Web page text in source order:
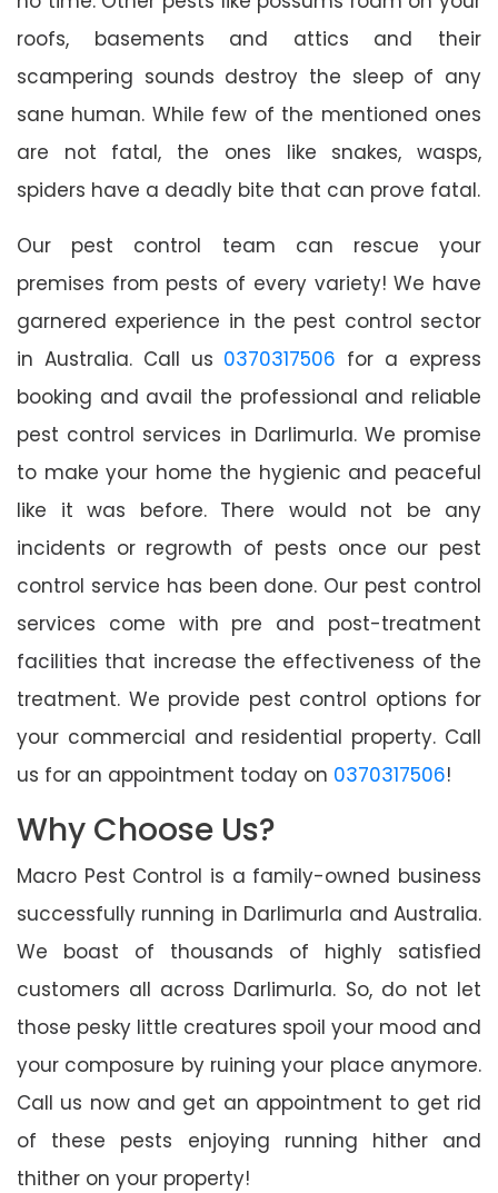
roofs, basements and attics and their
scampering sounds destroy the sleep of any
sane human. While few of the mentioned ones
are not fatal, the ones like snakes, wasps,
spiders have a deadly bite that can prove fatal.
Our pest control team can rescue your
premises from pests of every variety! We have
garnered experience in the pest control sector
in Australia. Call us 0370317506 for a express
booking and avail the professional and reliable
pest control services in Darlimurla. We promise
to make your home the hygienic and peaceful
like it was before. There would not be any
incidents or regrowth of pests once our pest
control service has been done. Our pest control
services come with pre and post-treatment
facilities that increase the effectiveness of the
treatment. We provide pest control options for
your commercial and residential property. Call
us for an appointment today on 0370317506!
Why Choose Us?
Macro Pest Control is a family-owned business
successfully running in Darlimurla and Australia.
We boast of thousands of highly satisfied
customers all across Darlimurla. So, do not let
those pesky little creatures spoil your mood and
your composure by ruining your place anymore.
Call us now and get an appointment to get rid
of these pests enjoying running hither and
thither on your property!